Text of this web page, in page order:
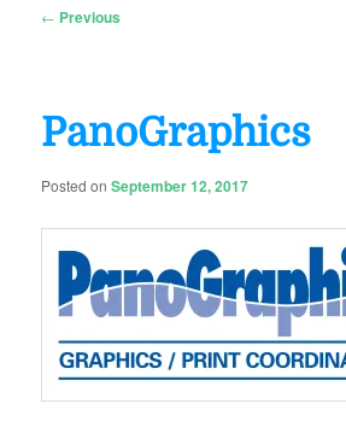
Post
← Previous
PanoGraphics
Posted onSeptember 12, 2017